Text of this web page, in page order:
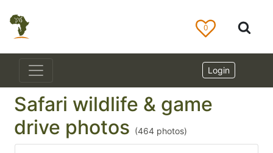
0
Login
Safari wildlife & game
drive photos (464 photos)